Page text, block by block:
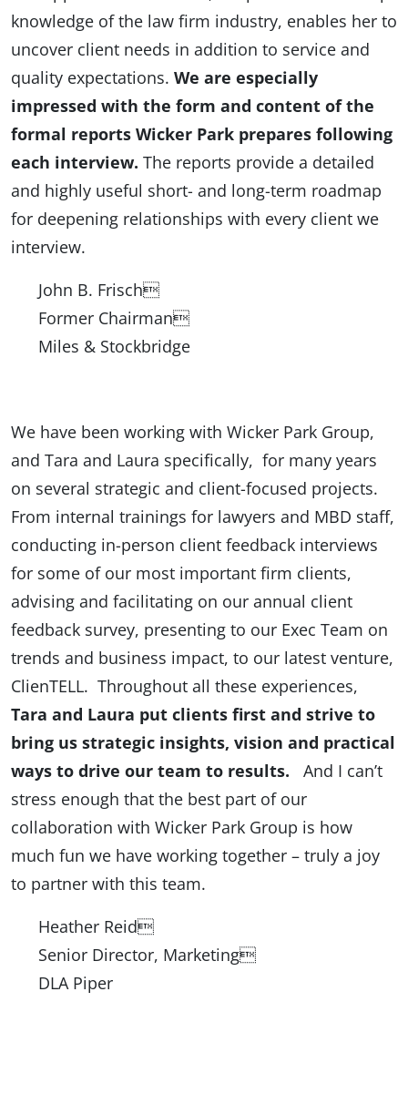
knowledge of the law firm industry, enables her to
uncover client needs in addition to service and
quality expectations. We are especially
impressed with the form and content of the
formal reports Wicker Park prepares following
each interview. The reports provide a detailed
and highly useful short- and long-term roadmap
for deepening relationships with every client we
interview.
John B. Frisch
Former Chairman
Miles & Stockbridge
We have been working with Wicker Park Group,
and Tara and Laura specifically, for many years
on several strategic and client-focused projects.
From internal trainings for lawyers and MBD staff,
conducting in-person client feedback interviews
for some of our most important firm clients,
advising and facilitating on our annual client
feedback survey, presenting to our Exec Team on
trends and business impact, to our latest venture,
ClienTELL. Throughout all these experiences,
Tara and Laura put clients first and strive to
bring us strategic insights, vision and practical
ways to drive our team to results.
And I can’t
stress enough that the best part of our
collaboration with Wicker Park Group is how
much fun we have working together – truly a joy
to partner with this team.
Heather Reid
Senior Director, Marketing
DLA Piper